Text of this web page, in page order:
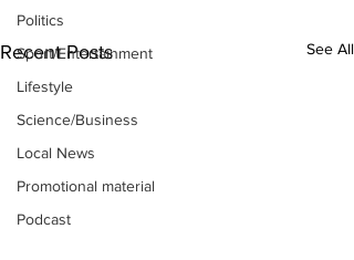
Politics
Sport/Entertainment
Lifestyle
Science/Business
Local News
Promotional material
Podcast
Recent Posts See All